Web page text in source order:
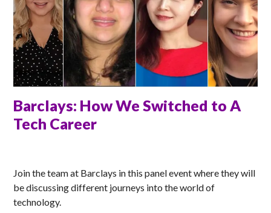
Barclays: How We Switched to A
Tech Career
Join the team at Barclays in this panel event where they will
be discussing different journeys into the world of
technology.